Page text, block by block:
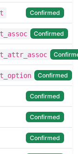
Confirmed
Confirmed
Confirmed
Confirmed
Confirmed
Confirmed